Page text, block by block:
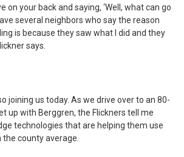
on your back and saying, ‘Well, what can go
several neighbors who say the reason
is because they saw what I did and they
says.
joining us today. As we drive over to an 80-
up with Berggren, the Flickners tell me
technologies that are helping them use
county average.